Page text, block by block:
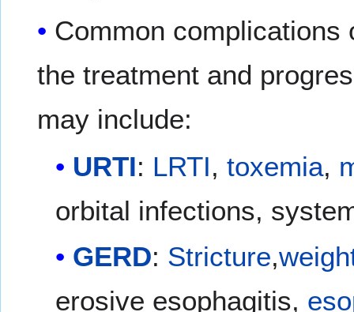
Common complications
the treatment and
may include:
URTI: LRTI, toxemia,
orbital infections,
GERD: Stricture,
erosive esophagitis,